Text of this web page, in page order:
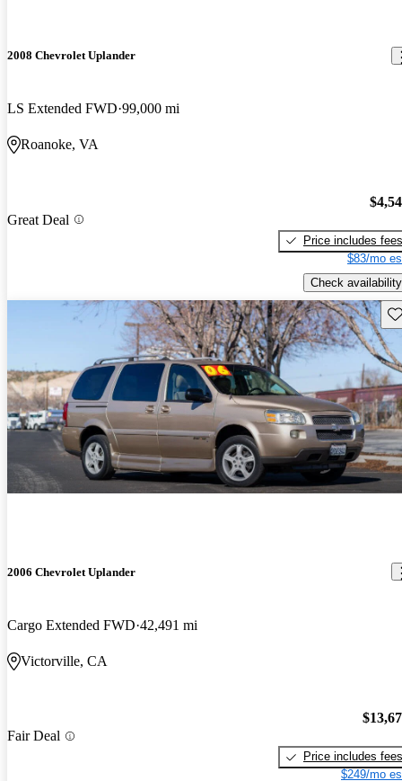
2008 Chevrolet Uplander
LS Extended FWD 99,000 mi
Roanoke, VA
Great Deal
Price includes fees
$83/mo
Check availability
2006 Chevrolet Uplander
Cargo Extended FWD 42,491 mi
Victorville, CA
Fair Deal
Price includes fees
$249/mo